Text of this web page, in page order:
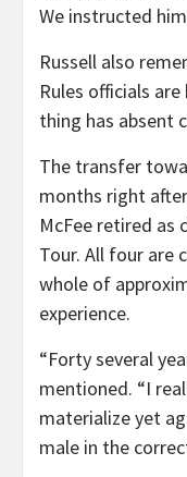
We instructed
Russell also
Rules officials
thing has absent
The transfer
months right
McFee retired as
Tour. All four are
whole of
experience.
“Forty several
mentioned. “I
materialize yet
male in the